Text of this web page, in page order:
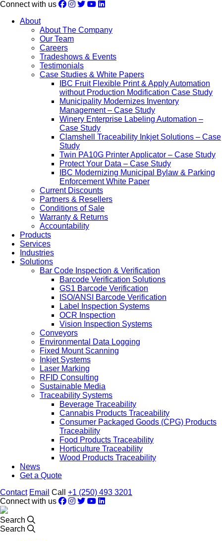
Connect with us
About
About The Company
Our Team
Careers
Tradeshows & Events
Testimonials
Case Studies & White Papers
IBC Fruit Flexible Print & Apply Automation
without Production Modification Case Study
Municipality Modernizes Inventory
Management – Case Study
Winery Enterprise Labeling Automation –
Case Study
Clamshell Traceability Inkjet Solutions – Case
Study
Twin PA10G Printer Applicator – Case Study
Protect Your Data – Case Study
IBC Modernizing Municipal Bylaw & Parking
Enforcement White Paper
Current Discounts
Partners & Resellers
Conditions of Sale
Warranty & Returns
Accountability
Products
Services
Industries
Solutions
Bar Code Inspection & Verification
Barcode Verification Solutions
GS1 Barcode Verification
ISO/ANSI Barcode Verification
Label Inspection Systems
OCR Inspection
Vision Inspection Systems
Conveyors
Environmental Data Logging
Fixed Mount Scanning
Inkjet Systems
Laser Marking
RFID Consulting
Sustainable Media
Traceability Systems
Beverage Traceability
Cannabis Products Traceability
Consumer Packaged Goods (CPG) Products
Traceability
Food Products Traceability
Horticulture Traceability
Wood Products Traceability
News
Get a Quote
Contact Email Call +1 (250) 493 3201
Connect with us
Search
Search